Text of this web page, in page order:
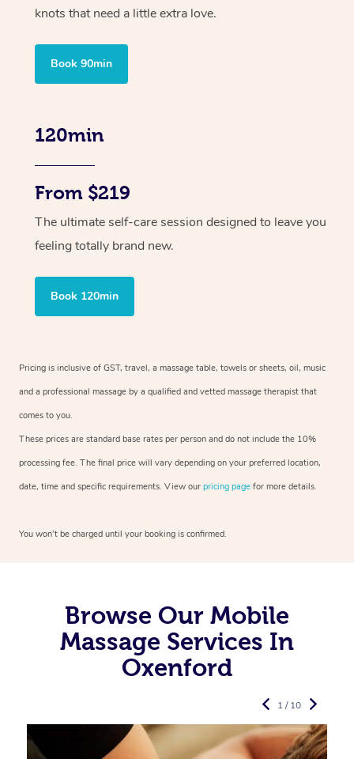
knots that need a little extra love.
Book 90min
120min
From $219
The ultimate self-care session designed to leave you
feeling totally brand new.
Book 120min
Pricing is inclusive of GST, travel, a massage table, towels or sheets, oil, music
and a professional massage by a qualified and vetted massage therapist that
comes to you.
These prices are standard base rates per person and do not include the 10%
processing fee. The final price will vary depending on your preferred location,
date, time and specific requirements. View our pricing page for more details.
You won’t be charged until your booking is confirmed.
Browse Our Mobile
Massage Services In
Oxenford
1 / 10